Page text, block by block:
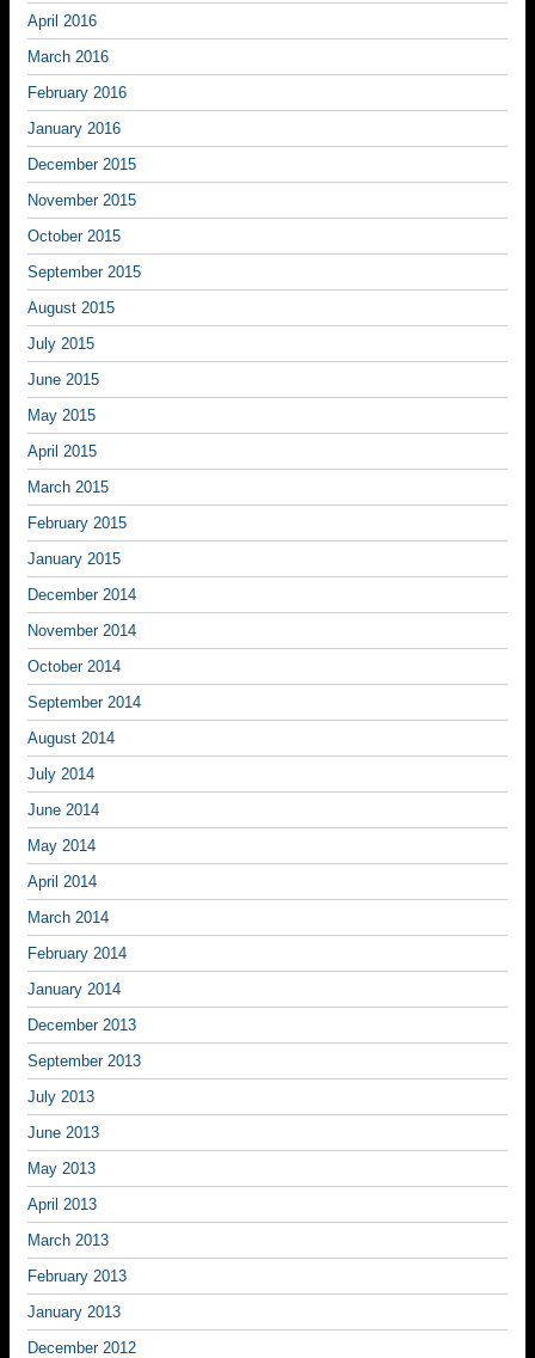
April 2016
March 2016
February 2016
January 2016
December 2015
November 2015
October 2015
September 2015
August 2015
July 2015
June 2015
May 2015
April 2015
March 2015
February 2015
January 2015
December 2014
November 2014
October 2014
September 2014
August 2014
July 2014
June 2014
May 2014
April 2014
March 2014
February 2014
January 2014
December 2013
September 2013
July 2013
June 2013
May 2013
April 2013
March 2013
February 2013
January 2013
December 2012